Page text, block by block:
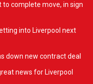
complete move, in sign
into Liverpool next
down new contract deal
news for Liverpool